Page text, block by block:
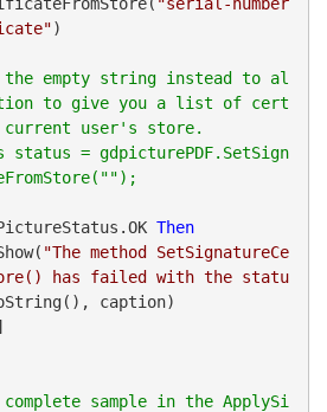
)
the empty string instead to al
to give you a list of cert
user's store.
status = gdpicturePDF.SetSign
Then
"The method SetSignatureCe
has failed with the statu
caption)
sample in the ApplySi